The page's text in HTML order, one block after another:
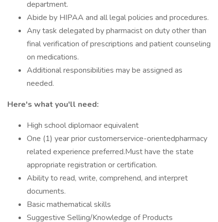
department.
Abide by HIPAA and all legal policies and procedures.
Any task delegated by pharmacist on duty other than
final verification of prescriptions and patient counseling
on medications.
Additional responsibilities may be assigned as
needed.
Here's what you'll need:
High school diplomaor equivalent
One (1) year prior customerservice-orientedpharmacy
related experience preferred.Must have the state
appropriate registration or certification.
Ability to read, write, comprehend, and interpret
documents.
Basic mathematical skills
Suggestive Selling/Knowledge of Products